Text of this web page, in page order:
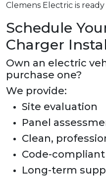
Clemens Electric is
Schedule
Charger
Own an electric
purchase one?
We provide:
Site evaluation
Panel
Clean,
Code-
Long-term